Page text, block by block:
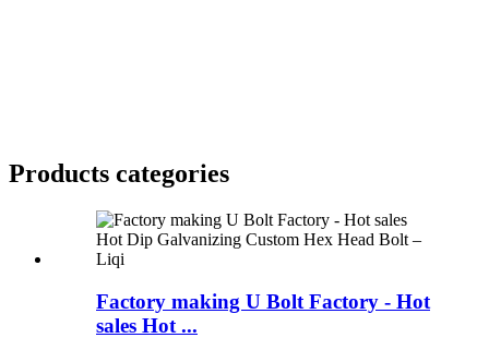
Products categories
Factory making U Bolt Factory - Hot
sales Hot ...